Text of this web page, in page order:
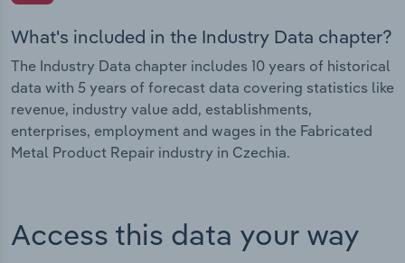
What's included in the Industry Data chapter?
The Industry Data chapter includes 10 years of historical
data with 5 years of forecast data covering statistics like
revenue, industry value add, establishments,
enterprises, employment and wages in the Fabricated
Metal Product Repair industry in Czechia.
Access this data your way